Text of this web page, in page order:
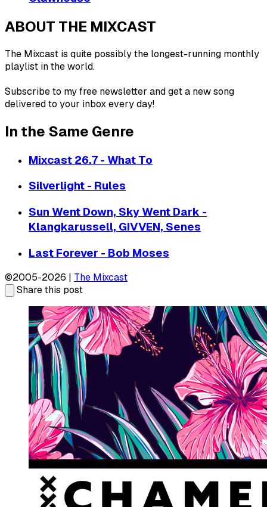
ABOUT THE MIXCAST
The Mixcast is quite possibly the longest-running monthly
playlist in the world.
Subscribe to my free newsletter and get a new song
delivered to your inbox every day!
In the Same Genre
Mixcast 26.7 - What To
Silverlight - Rules
Sun Went Down, Sky Went Dark -
Klangkarussell, GIVVEN, Senes
Last Forever - Bob Moses
©2005-2026 | The Mixcast
Share this post